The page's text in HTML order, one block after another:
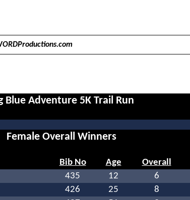
Blue Adventure 5K Trail Run
Female Overall Winners
Bib No Age Overall
435 12 6
426 25 8